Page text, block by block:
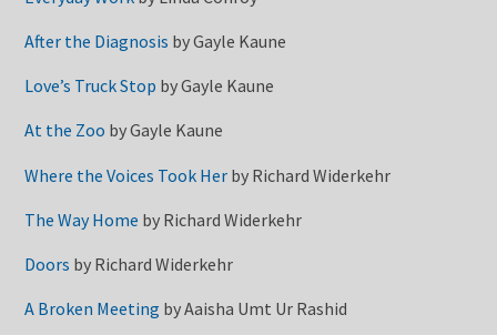
After the Diagnosis byGayle Kaune
Love’s Truck Stop byGayle Kaune
At the Zoo byGayle Kaune
Where the Voices Took Her by Richard Widerkehr
The Way Home by Richard Widerkehr
Doors by Richard Widerkehr
A Broken Meeting byAaisha Umt Ur Rashid